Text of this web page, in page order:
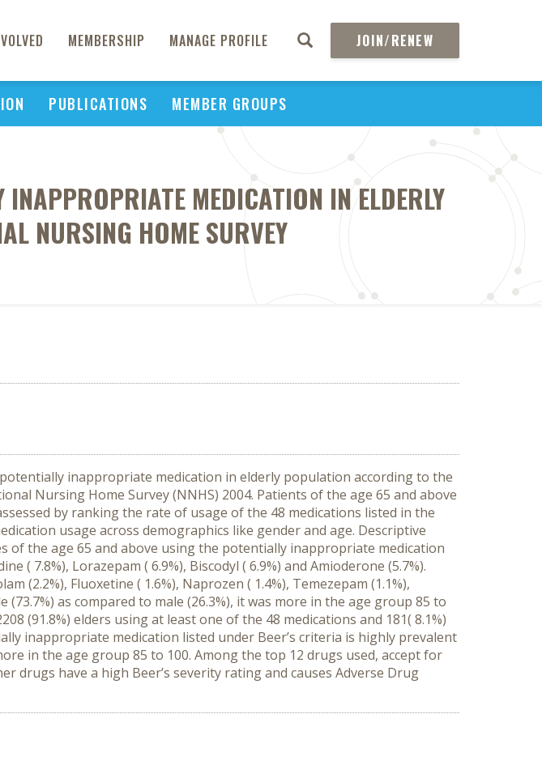
MEMBERSHIP MANAGE PROFILE JOIN/RENEW
PUBLICATIONS MEMBER GROUPS
INAPPROPRIATE MEDICATION IN ELDERLY
NURSING HOME SURVEY
inappropriate medication in elderly population according to the
Nursing Home Survey (NNHS) 2004. Patients of the age 65 and above
by ranking the rate of usage of the 48 medications listed in the
usage across demographics like gender and age. Descriptive
of the age 65 and above using the potentially inappropriate medication
( 7.8%), Lorazepam ( 6.9%), Biscodyl ( 6.9%) and Amioderone (5.7%).
(2.2%), Fluoxetine ( 1.6%), Naprozen ( 1.4%), Temezepam (1.1%),
as compared to male (26.3%), it was more in the age group 85 to
(91.8%) elders using at least one of the 48 medications and 181( 8.1%)
inappropriate medication listed under Beer’s criteria is highly prevalent
in the age group 85 to 100. Among the top 12 drugs used, accept for
drugs have a high Beer’s severity rating and causes Adverse Drug